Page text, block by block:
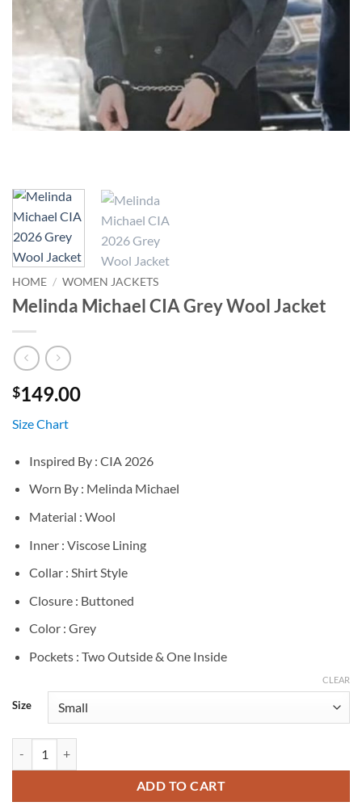
HOME / WOMEN JACKETS
Melinda Michael CIA Grey Wool Jacket
$149.00
Size Chart
Inspired By : CIA 2026
Worn By : Melinda Michael
Material : Wool
Inner : Viscose Lining
Collar : Shirt Style
Closure : Buttoned
Color : Grey
Pockets : Two Outside & One Inside
Size
CLEAR
ADD TO CART